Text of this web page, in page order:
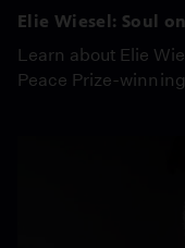
Elie Wiesel: Soul
Learn about Elie
Peace Prize-